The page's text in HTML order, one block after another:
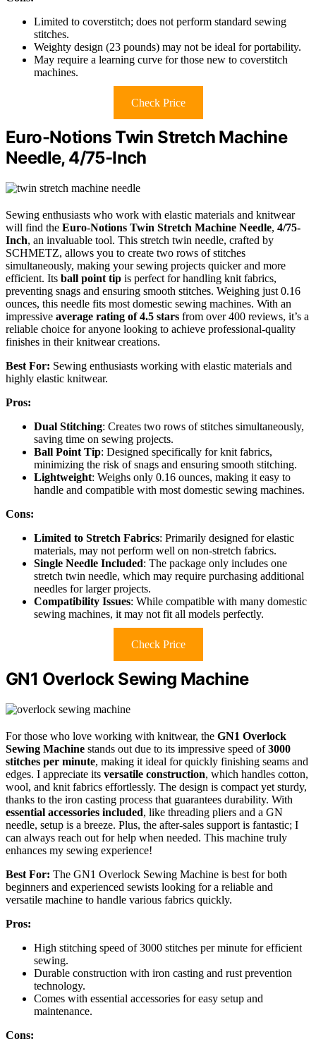
Limited to coverstitch; does not perform standard sewing
stitches.
Weighty design (23 pounds) may not be ideal for portability.
May require a learning curve for those new to coverstitch
machines.
Check Price
Euro-Notions Twin Stretch Machine
Needle, 4/75-Inch
Sewing enthusiasts who work with elastic materials and knitwear
will find the Euro-Notions Twin Stretch Machine Needle, 4/75-
Inch, an invaluable tool. This stretch twin needle, crafted by
SCHMETZ, allows you to create two rows of stitches
simultaneously, making your sewing projects quicker and more
efficient. Its ball point tip is perfect for handling knit fabrics,
preventing snags and ensuring smooth stitches. Weighing just 0.16
ounces, this needle fits most domestic sewing machines. With an
impressive average rating of 4.5 stars from over 400 reviews, it’s a
reliable choice for anyone looking to achieve professional-quality
finishes in their knitwear creations.
Best For: Sewing enthusiasts working with elastic materials and
highly elastic knitwear.
Pros:
Dual Stitching: Creates two rows of stitches simultaneously,
saving time on sewing projects.
Ball Point Tip: Designed specifically for knit fabrics,
minimizing the risk of snags and ensuring smooth stitching.
Lightweight: Weighs only 0.16 ounces, making it easy to
handle and compatible with most domestic sewing machines.
Cons:
Limited to Stretch Fabrics: Primarily designed for elastic
materials, may not perform well on non-stretch fabrics.
Single Needle Included: The package only includes one
stretch twin needle, which may require purchasing additional
needles for larger projects.
Compatibility Issues: While compatible with many domestic
sewing machines, it may not fit all models perfectly.
Check Price
GN1 Overlock Sewing Machine
For those who love working with knitwear, the GN1 Overlock
Sewing Machine stands out due to its impressive speed of3000
stitches per minute, making it ideal for quickly finishing seams and
edges. I appreciate its versatile construction, which handles cotton,
wool, and knit fabrics effortlessly. The design is compact yet sturdy,
thanks to the iron casting process that guarantees durability. With
essential accessories included, like threading pliers and a GN
needle, setup is a breeze. Plus, the after-sales support is fantastic; I
can always reach out for help when needed. This machine truly
enhances my sewing experience!
Best For: The GN1 Overlock Sewing Machine is best for both
beginners and experienced sewists looking for a reliable and
versatile machine to handle various fabrics quickly.
Pros:
High stitching speed of 3000 stitches per minute for efficient
sewing.
Durable construction with iron casting and rust prevention
technology.
Comes with essential accessories for easy setup and
maintenance.
Cons: